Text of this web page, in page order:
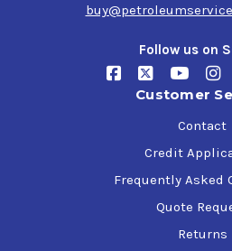
Follow us on
Customer
Contact
Credit
Frequently Asked
Quote
Returns